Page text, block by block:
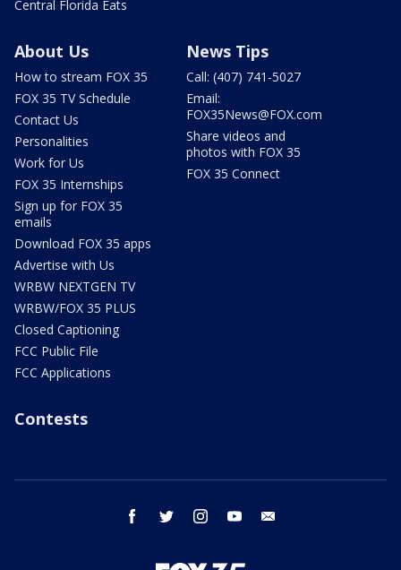
Central Florida Eats
About Us
How to stream FOX 35
FOX 35 TV Schedule
Contact Us
Personalities
Work for Us
FOX 35 Internships
Sign up for FOX 35
emails
Download FOX 35 apps
Advertise with Us
WRBW NEXTGEN TV
WRBW/FOX 35 PLUS
Closed Captioning
FCC Public File
FCC Applications
News Tips
Call: (407) 741-5027
Email:
FOX35News@FOX.com
Share videos and
photos with FOX 35
FOX 35 Connect
Contests
facebook twitter instagram youtube